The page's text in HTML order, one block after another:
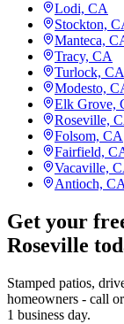
Lodi, CA
Stockton,
Manteca,
Tracy, CA
Turlock, CA
Modesto,
Elk Grove,
Roseville,
Folsom, CA
Fairfield,
Vacaville,
Antioch,
Get your
Roseville
Stamped patios,
homeowners - call
1 business day.